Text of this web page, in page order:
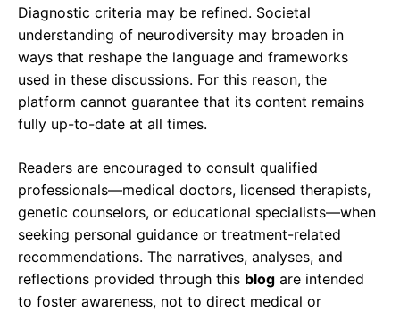
Diagnostic criteria may be refined. Societal
understanding of neurodiversity may broaden in
ways that reshape the language and frameworks
used in these discussions. For this reason, the
platform cannot guarantee that its content remains
fully up-to-date at all times.
Readers are encouraged to consult qualified
professionals—medical doctors, licensed therapists,
genetic counselors, or educational specialists—when
seeking personal guidance or treatment-related
recommendations. The narratives, analyses, and
reflections provided through this blog are intended
to foster awareness, not to direct medical or